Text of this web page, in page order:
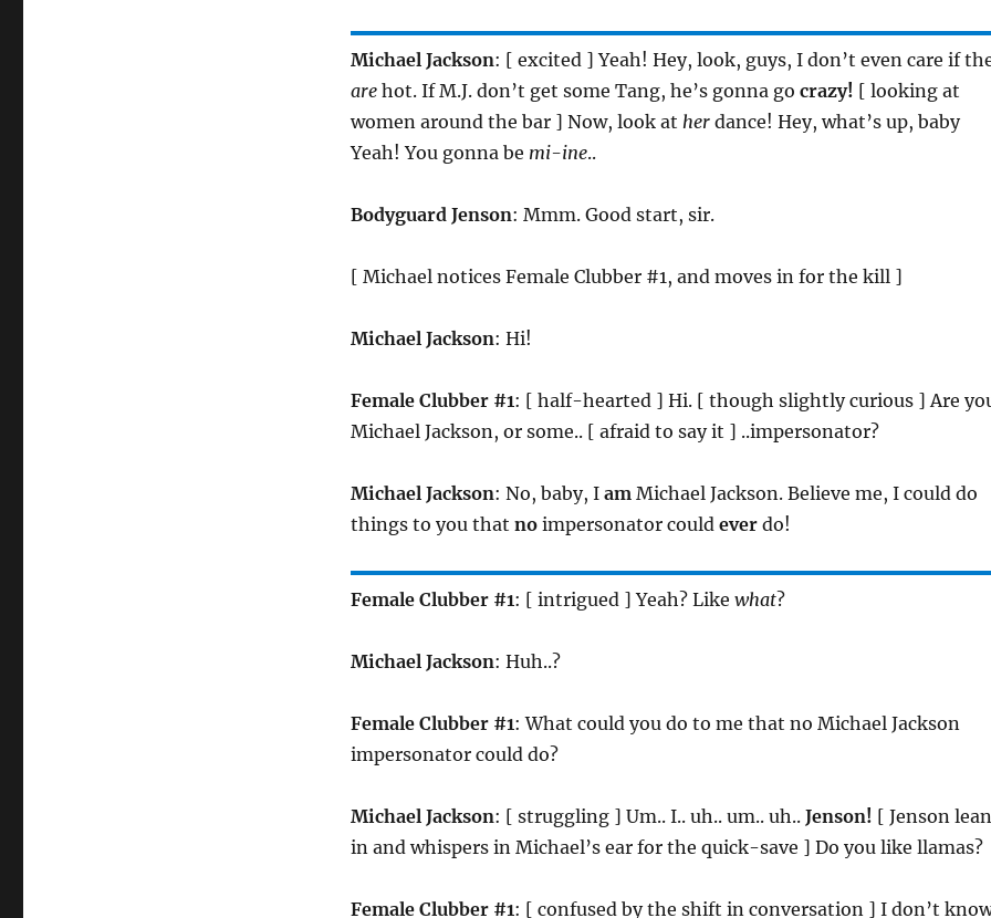
Michael Jackson: [ excited ] Yeah! Hey, look, guys, I don’t even care if
arehot. If M.J. don’t get some Tang, he’s gonna go crazy! [ looking at
women around the bar ] Now, look at herdance! Hey, what’s up, baby
Yeah! You gonna be mi-ine..
Bodyguard Jenson: Mmm. Good start, sir.
[ Michael notices Female Clubber #1, and moves in for the kill ]
Michael Jackson: Hi!
Female Clubber #1: [ half-hearted ] Hi. [ though slightly curious ] Are
Michael Jackson, or some.. [ afraid to say it ] ..impersonator?
Michael Jackson: No, baby, I amMichael Jackson. Believe me, I could do
things to you that noimpersonator could everdo!
Female Clubber #1: [ intrigued ] Yeah? Like what?
Michael Jackson: Huh..?
Female Clubber #1: What could you do to me that no Michael Jackson
impersonator could do?
Michael Jackson: [ struggling ] Um.. I.. uh.. um.. uh.. Jenson! [ Jenson
in and whispers in Michael’s ear for the quick-save ] Do you like llamas?
Female Clubber #1: [ confused by the shift in conversation ] I don’t